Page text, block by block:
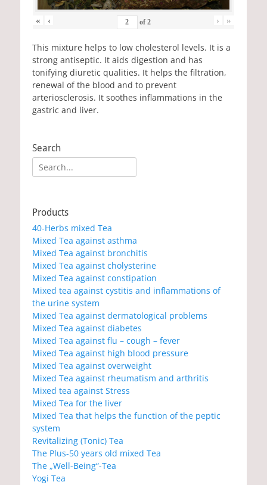
« ‹ of 2 › »
This mixture helps to low cholesterol levels. It is a
strong antiseptic. It aids digestion and has
tonifying diuretic qualities. It helps the filtration,
renewal of the blood and to prevent
arteriosclerosis. It soothes inflammations in the
gastric and liver.
Search
Search
for:
Products
40-Herbs mixed Tea
Mixed Tea against asthma
Mixed Tea against bronchitis
Mixed Tea against cholysterine
Mixed Tea against constipation
Mixed tea against cystitis and inflammations of
the urine system
Mixed Tea against dermatological problems
Mixed Tea against diabetes
Mixed Tea against flu – cough – fever
Mixed Tea against high blood pressure
Mixed Tea against overweight
Mixed Tea against rheumatism and arthritis
Mixed tea against Stress
Mixed Tea for the liver
Mixed Tea that helps the function of the peptic
system
Revitalizing (Tonic) Tea
The Plus-50 years old mixed Tea
The „Well-Being“-Tea
Yogi Tea